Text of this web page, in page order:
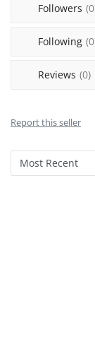
Followers
Following
Reviews (0)
Report this seller